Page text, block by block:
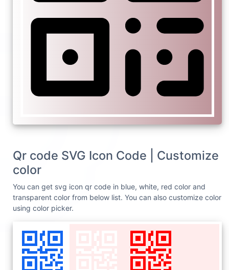
Qr code SVG Icon Code | Customize
color
You can get svg icon qr code in blue, white, red color and
transparent color from below list. You can also customize color
using color picker.